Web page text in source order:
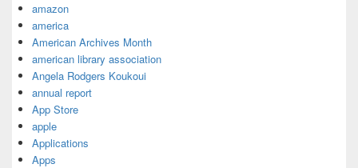
amazon
america
American Archives Month
american library association
Angela Rodgers Koukoui
annual report
App Store
apple
Applications
Apps